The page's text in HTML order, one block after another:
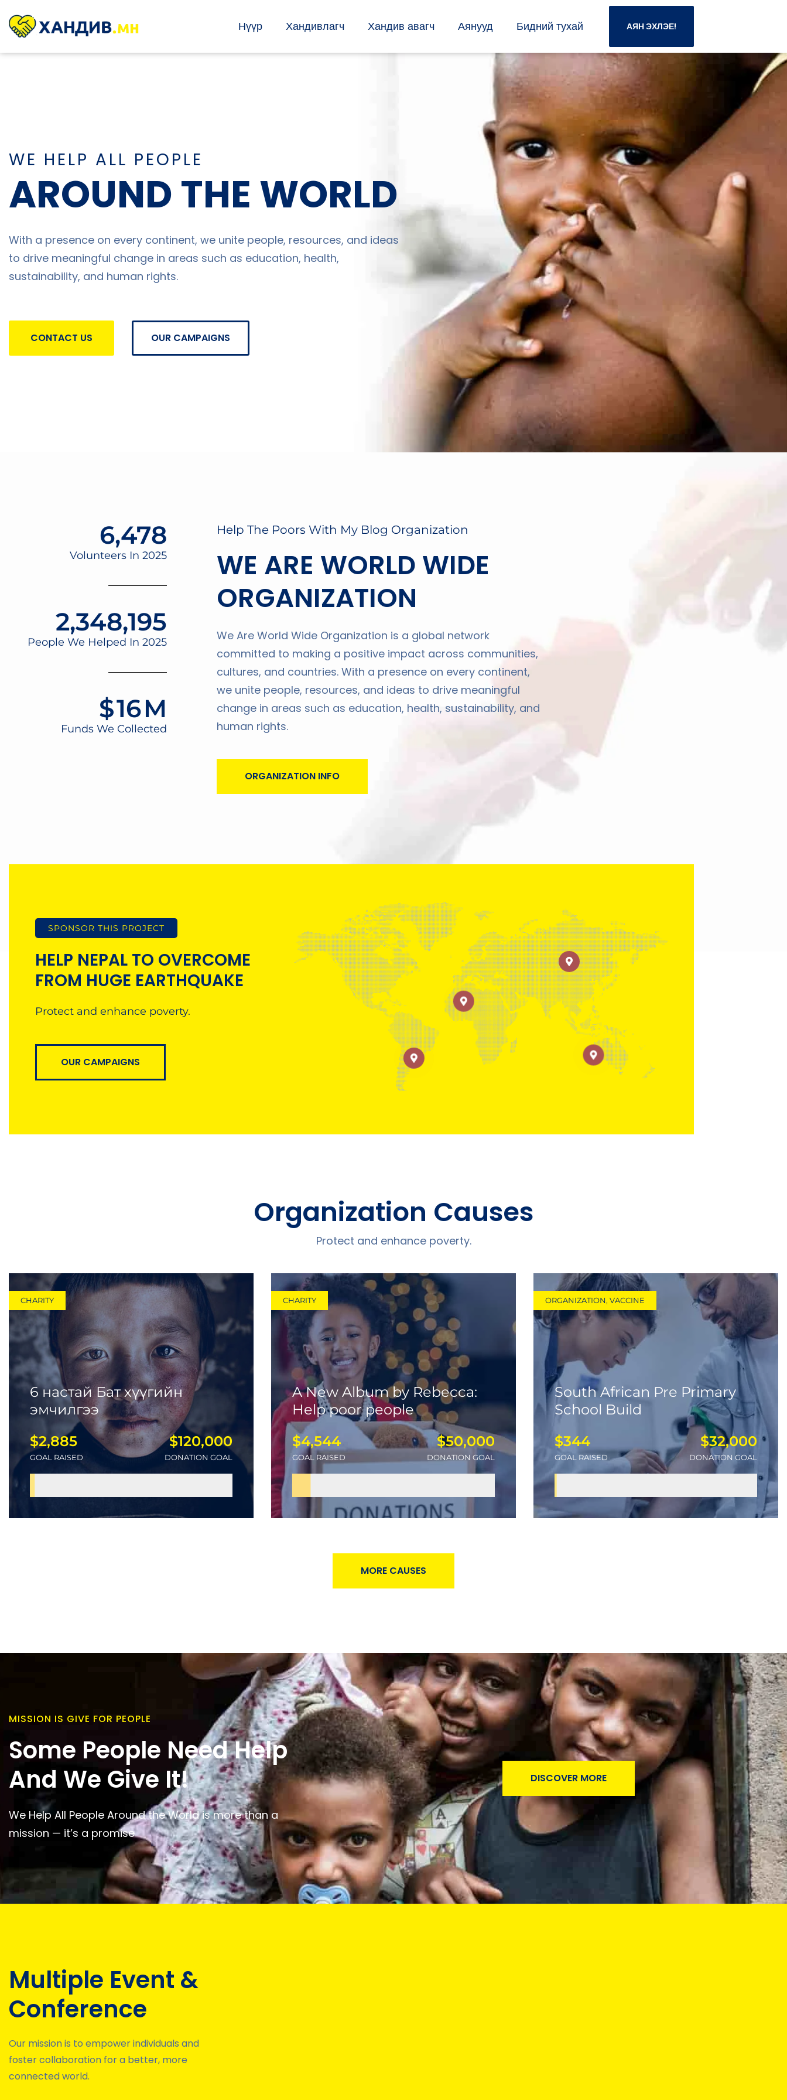
Нүүр Хандивлагч Хандив авагч Аянууд Бидний тухай АЯН ЭХЛЭЕ!
WE HELP ALL PEOPLE
AROUND THE WORLD
With a presence on every continent, we unite people, resources, and ideas
to drive meaningful change in areas such as education, health,
sustainability, and human rights.
CONTACT US OUR CAMPAIGNS
6,478
Volunteers In 2025
2,348,195
People We Helped In 2025
$16M
Funds We Collected
Help The Poors With My Blog Organization
WE ARE WORLD WIDE
ORGANIZATION
We Are World Wide Organization is a global network
committed to making a positive impact across communities,
cultures, and countries. With a presence on every continent,
we unite people, resources, and ideas to drive meaningful
change in areas such as education, health, sustainability, and
human rights.
ORGANIZATION INFO
SPONSOR THIS PROJECT
HELP NEPAL TO OVERCOME
FROM HUGE EARTHQUAKE
Protect and enhance poverty.
OUR CAMPAIGNS
Organization Causes
Protect and enhance poverty.
CHARITY
6 настай Бат хүүгийн
эмчилгээ
$2,885
GOAL RAISED
$120,000
DONATION GOAL
CHARITY
A New Album by Rebecca:
Help poor people
$4,544
GOAL RAISED
$50,000
DONATION GOAL
ORGANIZATION, VACCINE
South African Pre Primary
School Build
$344
GOAL RAISED
$32,000
DONATION GOAL
MORE CAUSES
MISSION IS GIVE FOR PEOPLE
Some People Need Help
And We Give It!
We Help All People Around the World is more than a
mission — it’s a promise
DISCOVER MORE
Multiple Event &
Conference
Our mission is to empower individuals and
foster collaboration for a better, more
connected world.